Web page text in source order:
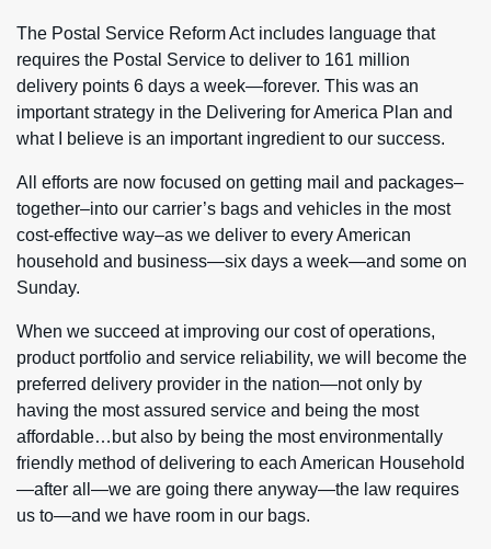
The Postal Service Reform Act includes language that
requires the Postal Service to deliver to 161 million
delivery points 6 days a week—forever. This was an
important strategy in the Delivering for America Plan and
what I believe is an important ingredient to our success.
All efforts are now focused on getting mail and packages–
together–into our carrier’s bags and vehicles in the most
cost-effective way–as we deliver to every American
household and business—six days a week—and some on
Sunday.
When we succeed at improving our cost of operations,
product portfolio and service reliability, we will become the
preferred delivery provider in the nation—not only by
having the most assured service and being the most
affordable…but also by being the most environmentally
friendly method of delivering to each American Household
—after all—we are going there anyway—the law requires
us to—and we have room in our bags.